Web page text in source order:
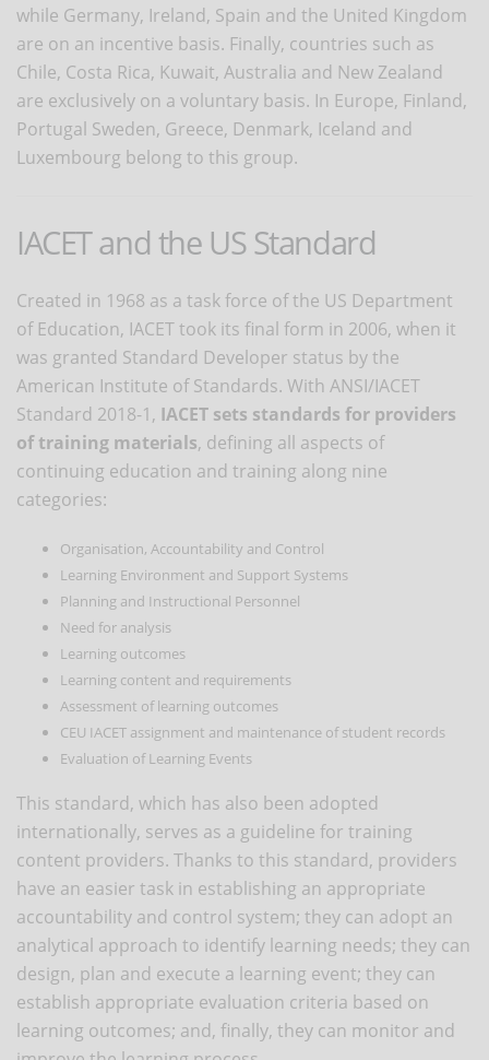
while Germany, Ireland, Spain and the United Kingdom
are on an incentive basis. Finally, countries such as
Chile, Costa Rica, Kuwait, Australia and New Zealand
are exclusively on a voluntary basis. In Europe, Finland,
Portugal Sweden, Greece, Denmark, Iceland and
Luxembourg belong to this group.
IACET and the US Standard
Created in 1968 as a task force of the US Department
of Education, IACET took its final form in 2006, when it
was granted Standard Developer status by the
American Institute of Standards. With ANSI/IACET
Standard 2018-1, IACET sets standards for providers
of training materials, defining all aspects of
continuing education and training along nine
categories:
Organisation, Accountability and Control
Learning Environment and Support Systems
Planning and Instructional Personnel
Need for analysis
Learning outcomes
Learning content and requirements
Assessment of learning outcomes
CEU IACET assignment and maintenance of student records
Evaluation of Learning Events
This standard, which has also been adopted
internationally, serves as a guideline for training
content providers. Thanks to this standard, providers
have an easier task in establishing an appropriate
accountability and control system; they can adopt an
analytical approach to identify learning needs; they can
design, plan and execute a learning event; they can
establish appropriate evaluation criteria based on
learning outcomes; and, finally, they can monitor and